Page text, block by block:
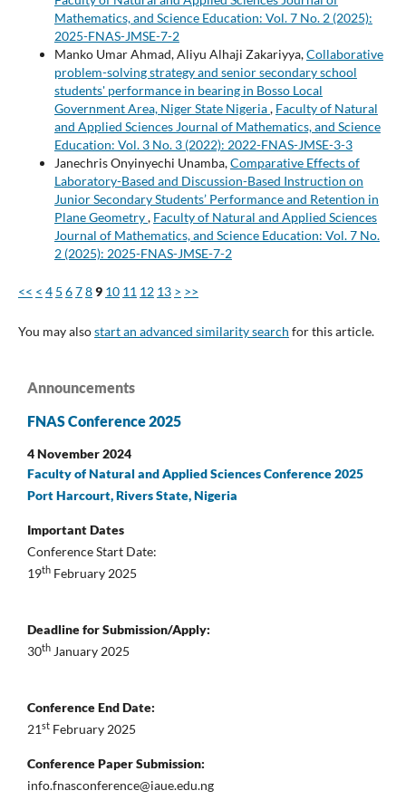
Mathematics, and Science Education: Vol. 7 No. 2 (2025):
2025-FNAS-JMSE-7-2
Manko Umar Ahmad, Aliyu Alhaji Zakariyya,Collaborative
problem-solving strategy and senior secondary school
students' performance in bearing in Bosso Local
Government Area, Niger State Nigeria, Faculty of Natural
and Applied Sciences Journal of Mathematics, and Science
Education: Vol. 3 No. 3 (2022): 2022-FNAS-JMSE-3-3
Janechris Onyinyechi Unamba,Comparative Effects of
Laboratory-Based and Discussion-Based Instruction on
Junior Secondary Students’ Performance and Retention in
Plane Geometry, Faculty of Natural and Applied Sciences
Journal of Mathematics, and Science Education: Vol. 7 No.
2 (2025): 2025-FNAS-JMSE-7-2
<< < 4 5 6789 10 11 12 13 > >>
You may alsostart an advanced similarity search for this article.
Announcements
FNAS Conference 2025
4 November 2024
Faculty of Natural and Applied Sciences Conference 2025
Port Harcourt, Rivers State, Nigeria
Important Dates
Conference Start Date:
19th February 2025
Deadline for Submission/Apply:
30th January 2025
Conference End Date:
21st February 2025
Conference Paper Submission:
info.fnasconference@iaue.edu.ng